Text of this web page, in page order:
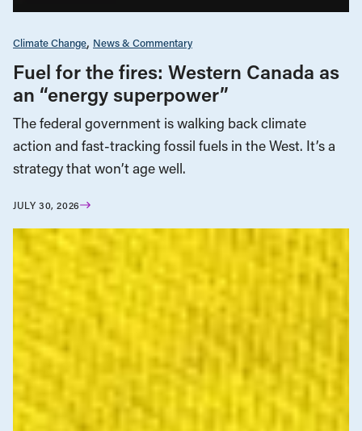
Climate Change News & Commentary
Fuel for the fires: Western Canada as
an “energy superpower”
The federal government is walking back climate
action and fast-tracking fossil fuels in the West. It’s a
strategy that won’t age well.
JULY 30, 2026